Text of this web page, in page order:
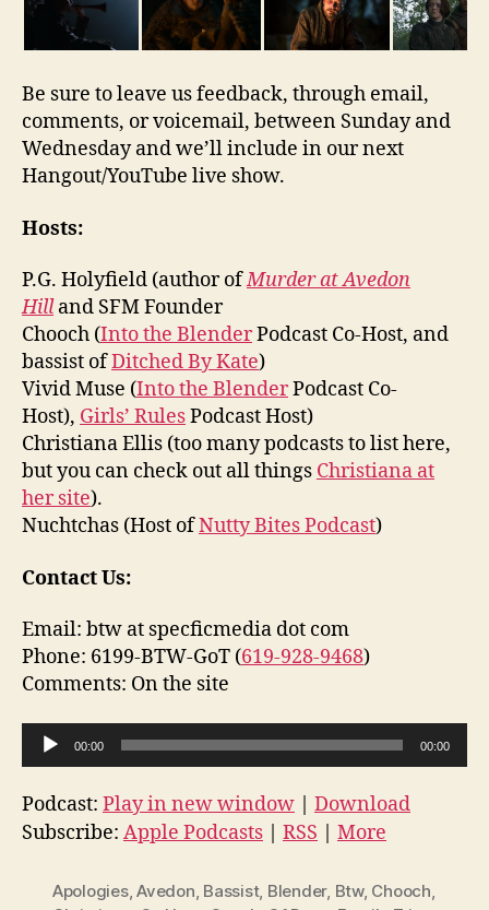
Be sure to leave us feedback, through email,
comments, or voicemail, between Sunday and
Wednesday and we’ll include in our next
Hangout/YouTube live show.
Hosts:
P.G. Holyfield (author ofMurder at Avedon
Hilland SFM Founder
Chooch (Into the BlenderPodcast Co-Host, and
bassist ofDitched By Kate)
Vivid Muse (Into the BlenderPodcast Co-
Host), Girls’ RulesPodcast Host)
Christiana Ellis (too many podcasts to list here,
but you can check out all things Christiana at
her site).
Nuchtchas (Host ofNutty Bites Podcast)
Contact Us:
Email: btw at specficmedia dot com
Phone: 6199-BTW-GoT (619-928-9468)
Comments: On the site
u
d
i
00:00 00:00
Podcast: Play in new window
Download
Subscribe: Apple Podcasts RSS More
Apologies,Avedon, Bassist, Blender, Btw, Chooch,